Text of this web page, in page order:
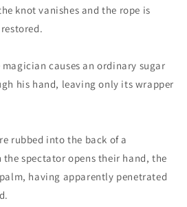
knot vanishes and the rope is
magician causes an ordinary sugar
his hand, leaving only its wrapper
rubbed into the back of a
spectator opens their hand, the
having apparently penetrated